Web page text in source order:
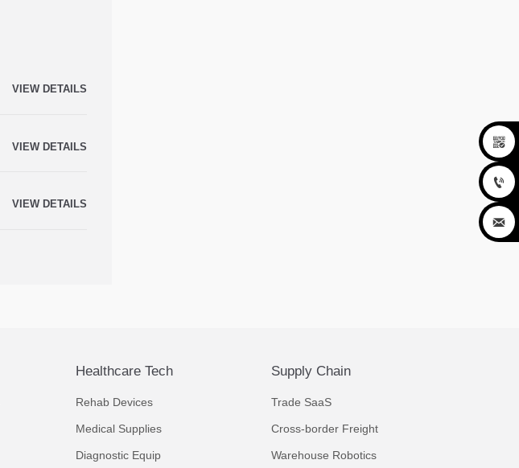
VIEW DETAILS
VIEW DETAILS
VIEW DETAILS
Healthcare Tech
Rehab Devices
Medical Supplies
Diagnostic Equip
Supply Chain
Trade SaaS
Cross-border Freight
Warehouse Robotics


